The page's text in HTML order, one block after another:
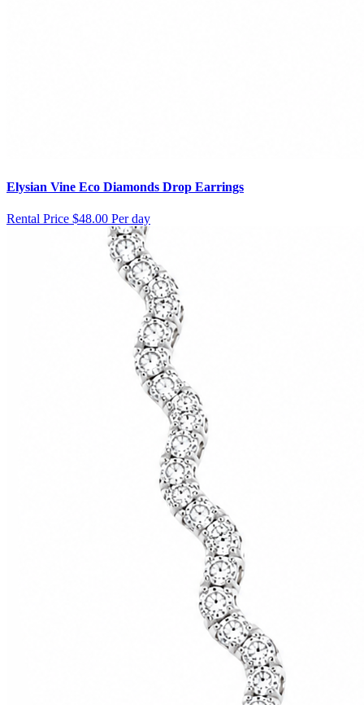
Elysian Vine Eco Diamonds Drop Earrings
Rental Price $48.00 Per day